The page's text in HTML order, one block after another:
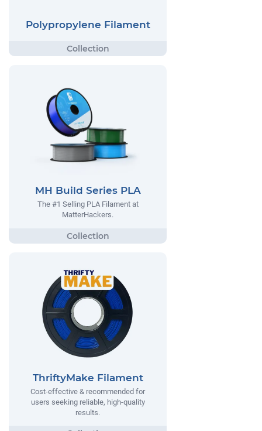
Polypropylene Filament
MH Build Series PLA
The #1 Selling PLA Filament at
MatterHackers.
ThriftyMake Filament
Cost-effective & recommended for
users seeking reliable, high-quality
results.